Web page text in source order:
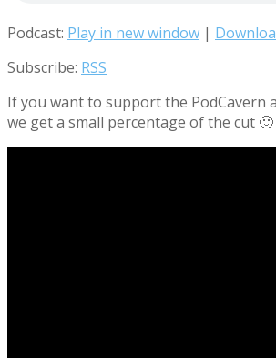
Podcast: Play in new window |
Subscribe: RSS
If you want to support the PodCavern
we get a small percentage of the cut 🙂